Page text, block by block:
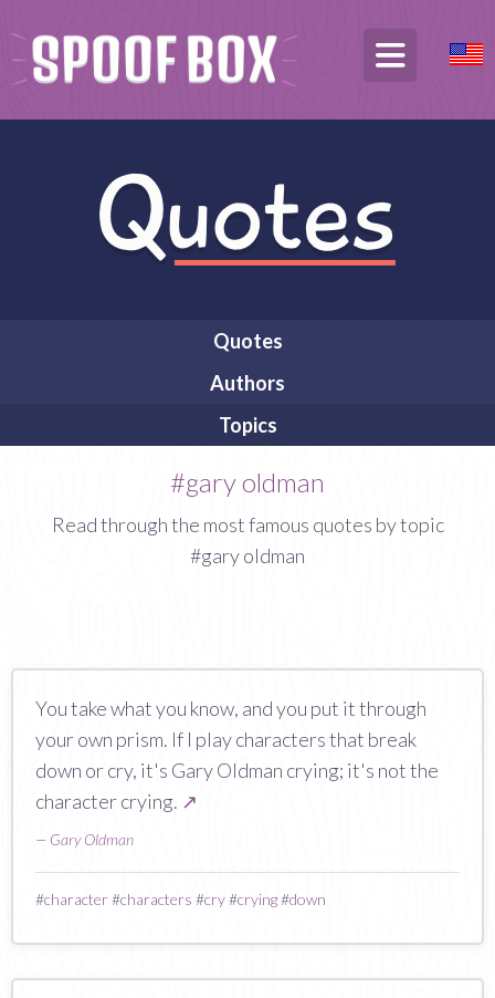
Quotes
Authors
Topics
#gary oldman
Read through the most famous quotes by topic
#gary oldman
You take what you know, and you put it through
your own prism. If I play characters that break
down or cry, it's Gary Oldman crying; it's not the
character crying. ↗
— Gary Oldman
#character#characters #cry#crying#down